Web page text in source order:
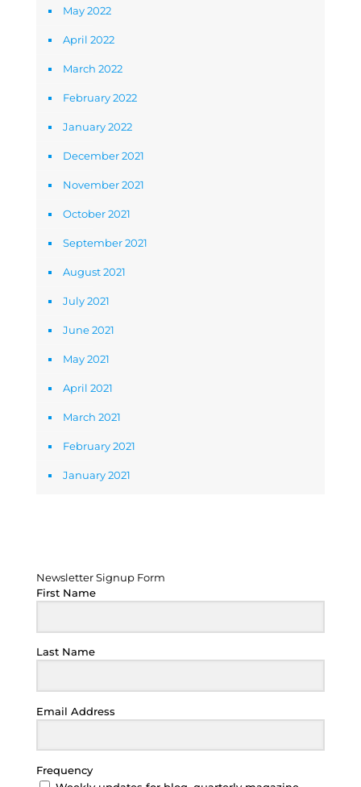
May 2022
April 2022
March 2022
February 2022
January 2022
December 2021
November 2021
October 2021
September 2021
August 2021
July 2021
June 2021
May 2021
April 2021
March 2021
February 2021
January 2021
Newsletter Signup Form
First Name
Last Name
Email Address
Frequency